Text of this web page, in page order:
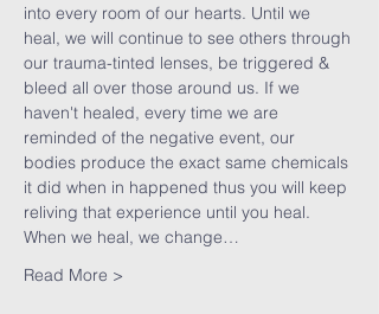
into every room of our hearts. Until we
heal, we will continue to see others through
our trauma-tinted lenses, be triggered &
bleed all over those around us. If we
haven't healed, every time we are
reminded of the negative event, our
bodies produce the exact same chemicals
it did when in happened thus you will keep
reliving that experience until you heal.
When we heal, we change…
Read More >